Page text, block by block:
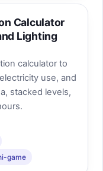
Calculator
Lighting
calculator to
use, and
stacked levels,
game